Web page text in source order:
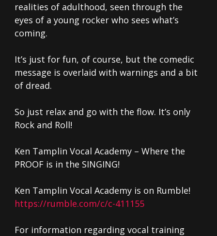
realities of adulthood, seen through the
eyes of a young rocker who sees what’s
coming.
It’s just for fun, of course, but the comedic
message is overlaid with warnings and a bit
of dread.
So just relax and go with the flow. It’s only
Rock and Roll!
Ken Tamplin Vocal Academy – Where the
PROOF is in the SINGING!
Ken Tamplin Vocal Academy is on Rumble!
https://rumble.com/c/c-411155
For information regarding vocal training